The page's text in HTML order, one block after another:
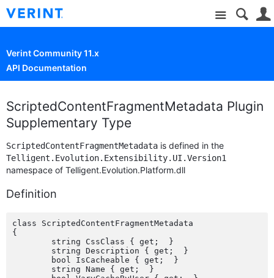
Site
Verint Community 11.x
API Documentation
ScriptedContentFragmentMetadata Plugin
Supplementary Type
ScriptedContentFragmentMetadata is defined in the
Telligent.Evolution.Extensibility.UI.Version1
namespace of Telligent.Evolution.Platform.dll
Definition
class ScriptedContentFragmentMetadata
{